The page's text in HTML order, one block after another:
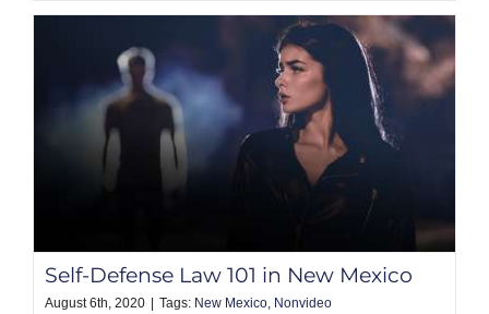
Self-Defense Law 101 in New Mexico
August 6th, 2020 Tags: New Mexico, Nonvideo